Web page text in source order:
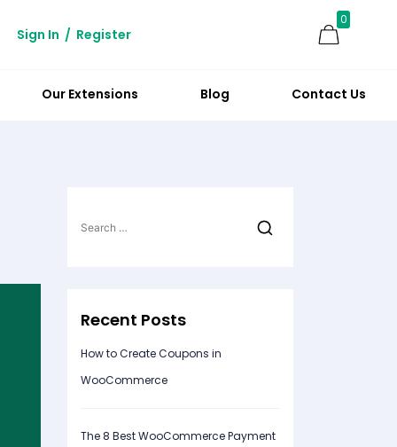
Sign In / Register
0
Our Extensions Blog Contact Us
for:
Recent Posts
How to Create Coupons in
WooCommerce
The 8 Best WooCommerce Payment